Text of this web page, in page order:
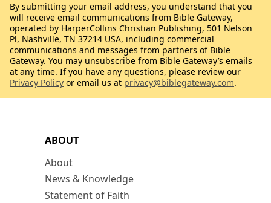
ABOUT
About
News & Knowledge
Statement of Faith
By submitting your email address, you understand that you
will receive email communications from Bible Gateway,
operated by HarperCollins Christian Publishing, 501 Nelson
Pl, Nashville, TN 37214 USA, including commercial
communications and messages from partners of Bible
Gateway. You may unsubscribe from Bible Gateway’s emails
at any time. If you have any questions, please review our
Privacy Policy or email us at privacy@biblegateway.com.